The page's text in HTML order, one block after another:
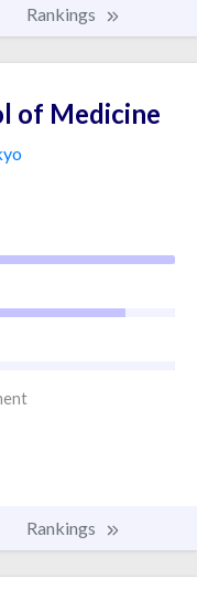
Rankings
of Medicine
Rankings